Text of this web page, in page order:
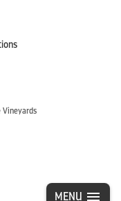
Vineyards
MENU